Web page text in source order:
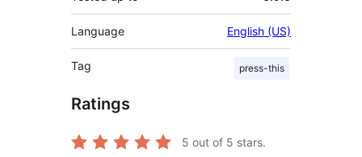
Language English (US)
Tag press-this
Ratings
5 out of 5 stars.